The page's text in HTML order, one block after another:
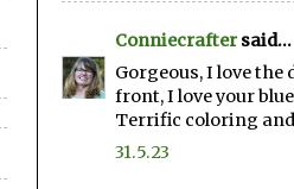
Conniecrafter said...
Gorgeous, I love
front, I love your
Terrific coloring
31.5.23